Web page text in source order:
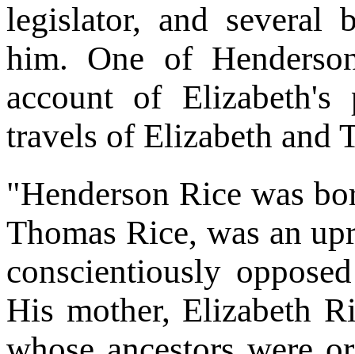
legislator, and several
him. One of
account of
travels of Elizabeth and
"Henderson Rice was
Thomas Rice, was an
conscientiously
His mother, Elizabeth